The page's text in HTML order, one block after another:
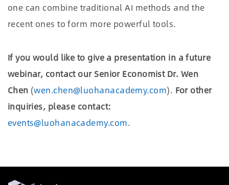
one can combine traditional AI methods and the
recent ones to form more powerful tools.
If you would like to give a presentation in a future
webinar, contact our Senior Economist Dr. Wen
Chen (wen.chen@luohanacademy.com). For other
inquiries, please contact:
events@luohanacademy.com.